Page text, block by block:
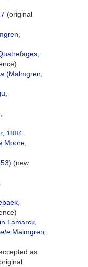
(original
(Malmgren,
1884
Moore,
(new
Lamarck,
Malmgren,
as